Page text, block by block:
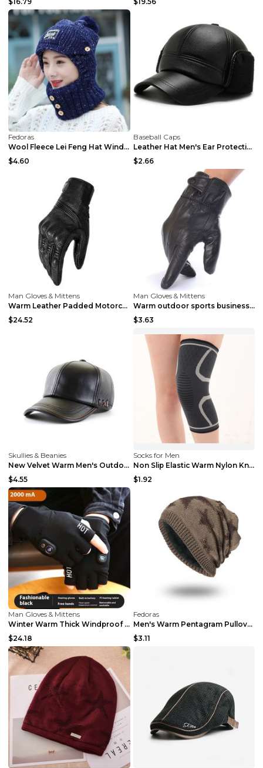
Fedoras
Wool Fleece Lei Feng Hat Windproof And Warm Winter...
$4.60
Baseball Caps
Leather Hat Men's Ear Protection Warm Duck Cap Pu ...
$2.66
Man Gloves & Mittens
Warm Leather Padded Motorcycle Gloves A 2XL
$24.52
Man Gloves & Mittens
Warm outdoor sports business Black
$3.63
Skullies & Beanies
New Velvet Warm Men's Outdoor Baseball Cap Deep co...
$4.55
Socks for Men
Non Slip Elastic Warm Nylon Knee Socks Grey S
$1.92
Man Gloves & Mittens
Winter Warm Thick Windproof Electric Heating Glove...
$24.18
Fedoras
Men's Warm Pentagram Pullover Knitted Wool Hat Gre...
$3.11